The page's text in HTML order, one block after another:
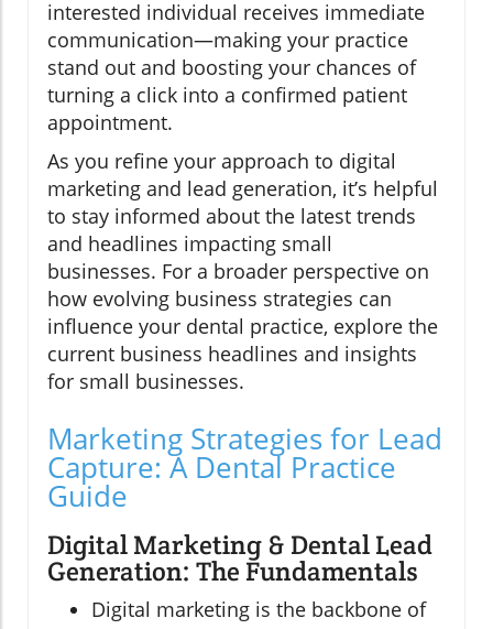
interested individual receives immediate
communication—making your practice
stand out and boosting your chances of
turning a click into a confirmed patient
appointment.
As you refine your approach to digital
marketing and lead generation, it’s helpful
to stay informed about the latest trends
and headlines impacting small
businesses. For a broader perspective on
how evolving business strategies can
influence your dental practice, explore the
current business headlines and insights
for small businesses.
Marketing Strategies for Lead
Capture: A Dental Practice
Guide
Digital Marketing & Dental Lead
Generation: The Fundamentals
Digital marketing is the backbone of